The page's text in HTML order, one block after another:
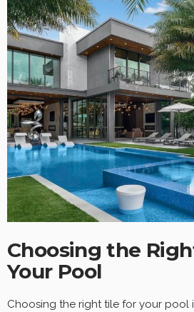
Choosing the
Your Pool
Choosing the right tile for your pool